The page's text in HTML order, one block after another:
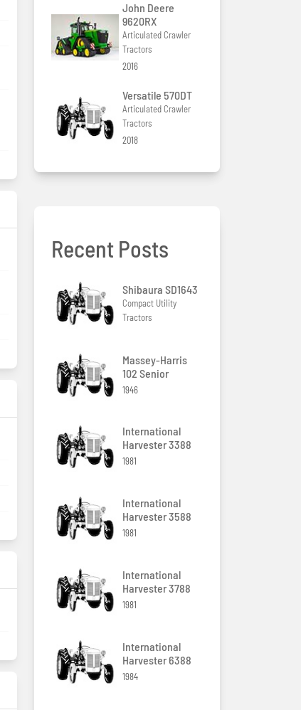
John Deere
9620RX
Articulated Crawler
Tractors
2016
Versatile 570DT
Articulated Crawler
Tractors
2018
Recent Posts
Shibaura SD1643
Compact Utility
Tractors
Massey-Harris
102 Senior
1946
International
Harvester 3388
1981
International
Harvester 3588
1981
International
Harvester 3788
1981
International
Harvester 6388
1984